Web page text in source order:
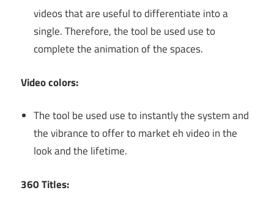
videos that are useful to differentiate into a
single. Therefore, the tool be used use to
complete the animation of the spaces.
Video colors:
The tool be used use to instantly the system and
the vibrance to offer to market eh video in the
look and the lifetime.
360 Titles: